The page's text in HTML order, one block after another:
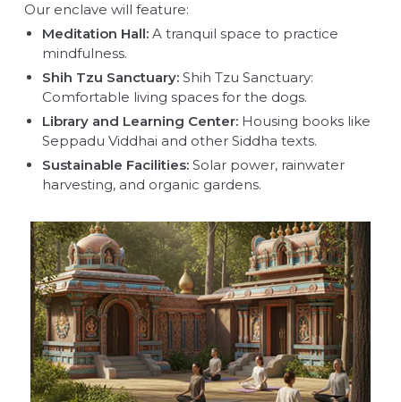
Our enclave will feature:
Meditation Hall: A tranquil space to practice
mindfulness.
Shih Tzu Sanctuary: Shih Tzu Sanctuary:
Comfortable living spaces for the dogs.
Library and Learning Center: Housing books like
Seppadu Viddhai and other Siddha texts.
Sustainable Facilities: Solar power, rainwater
harvesting, and organic gardens.